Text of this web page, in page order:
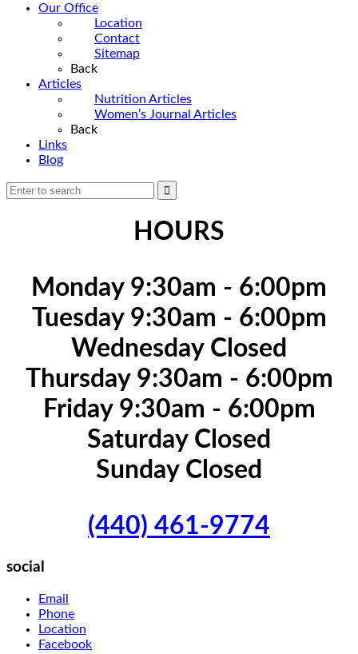
Our Office
Location
Contact
Sitemap
Back
Articles
Nutrition Articles
Women’s Journal Articles
Back
Links
Blog
HOURS
Monday 9:30am - 6:00pm
Tuesday 9:30am - 6:00pm
Wednesday Closed
Thursday 9:30am - 6:00pm
Friday 9:30am - 6:00pm
Saturday Closed
Sunday Closed
(440) 461-9774
social
Email
Phone
Location
Facebook